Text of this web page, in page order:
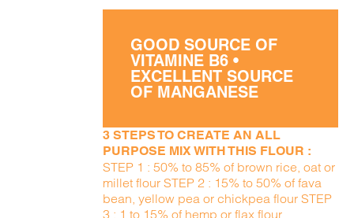
GOOD SOURCE OF
VITAMINE B6 •
EXCELLENT SOURCE
OF MANGANESE
3 STEPS TO CREATE AN ALL
PURPOSE MIX WITH THIS FLOUR :
STEP 1 : 50% to 85% of brown rice, oat or
millet flour STEP 2 : 15% to 50% of fava
bean, yellow pea or chickpea flour STEP
3 : 1 to 15% of hemp or flax flour